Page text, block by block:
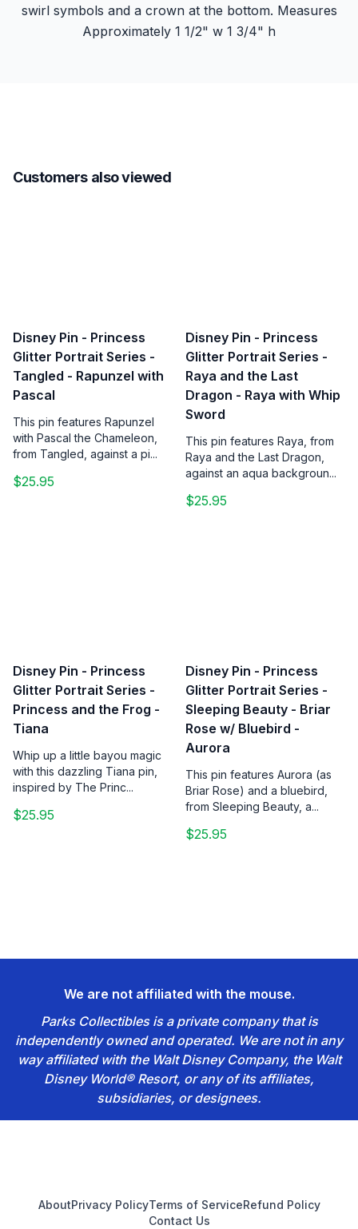
swirl symbols and a crown at the bottom. Measures
Approximately 1 1/2" w 1 3/4" h
Customers also viewed
Disney Pin - Princess
Glitter Portrait Series -
Tangled - Rapunzel with
Pascal
This pin features Rapunzel
with Pascal the Chameleon,
from Tangled, against a pi...
$25.95
Disney Pin - Princess
Glitter Portrait Series -
Raya and the Last
Dragon - Raya with Whip
Sword
This pin features Raya, from
Raya and the Last Dragon,
against an aqua backgroun...
$25.95
Disney Pin - Princess
Glitter Portrait Series -
Princess and the Frog -
Tiana
Whip up a little bayou magic
with this dazzling Tiana pin,
inspired by The Princ...
$25.95
Disney Pin - Princess
Glitter Portrait Series -
Sleeping Beauty - Briar
Rose w/ Bluebird -
Aurora
This pin features Aurora (as
Briar Rose) and a bluebird,
from Sleeping Beauty, a...
$25.95
We are not affiliated with the mouse.
Parks Collectibles is a private company that is
independently owned and operated. We are not in any
way affiliated with the Walt Disney Company, the Walt
Disney World® Resort, or any of its affiliates,
subsidiaries, or designees.
AboutPrivacy PolicyTerms of ServiceRefund Policy
Contact Us